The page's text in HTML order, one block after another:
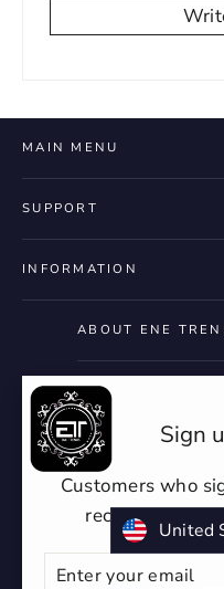
Sign
Customers who
receive
ENTER
YOUR
SUBSCRIBE
MAIN MENU
SUPPORT
INFORMATION
ABOUT ENE
Currency
United